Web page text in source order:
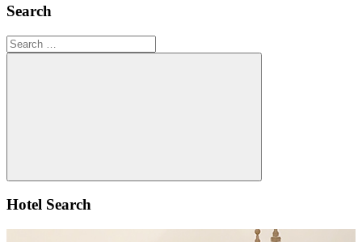
Search
Search
for:
Search
Hotel Search